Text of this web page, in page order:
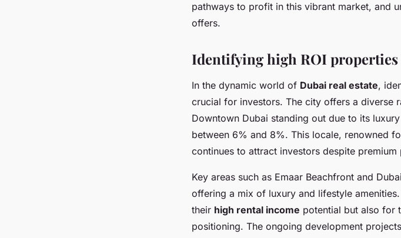
pathways to profit in this vibrant market, and
offers.
Identifying high ROI
In the dynamic world of Dubai real estate,
crucial for investors. The city offers a diverse
Downtown Dubai standing out due to its
between 6% and 8%. This locale, renowned
continues to attract investors despite
Key areas such as Emaar Beachfront and
offering a mix of luxury and lifestyle
their high rental income potential but also for
positioning. The ongoing development